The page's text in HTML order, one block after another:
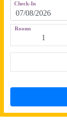
Check-In
Rooms